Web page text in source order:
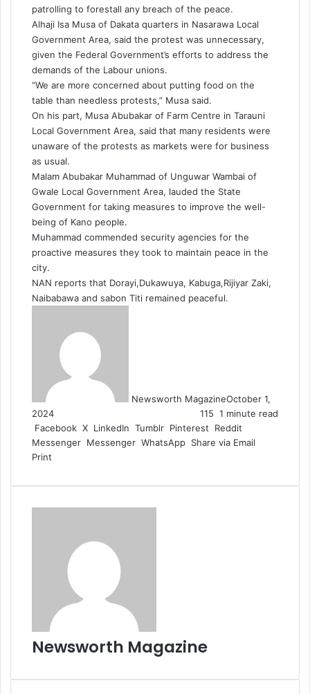
patrolling to forestall any breach of the peace.
Alhaji Isa Musa of Dakata quarters in Nasarawa Local
Government Area, said the protest was unnecessary,
given the Federal Government’s efforts to address the
demands of the Labour unions.
“We are more concerned about putting food on the
table than needless protests,” Musa said.
On his part, Musa Abubakar of Farm Centre in Tarauni
Local Government Area, said that many residents were
unaware of the protests as markets were for business
as usual.
Malam Abubakar Muhammad of Unguwar Wambai of
Gwale Local Government Area, lauded the State
Government for taking measures to improve the well-
being of Kano people.
Muhammad commended security agencies for the
proactive measures they took to maintain peace in the
city.
NAN reports that Dorayi,Dukawuya, Kabuga,Rijiyar Zaki,
Naibabawa and sabon Titi remained peaceful.
Newsworth MagazineOctober 1,
2024
115 1 minute read
Facebook X LinkedIn Tumblr Pinterest
Reddit
Messenger Messenger WhatsApp Share via Email
Print
Newsworth Magazine